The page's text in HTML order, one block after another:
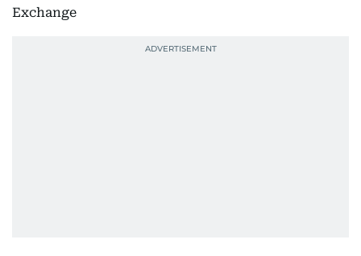
Exchange